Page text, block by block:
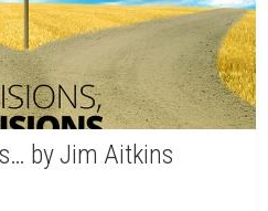
by Jim Aitkins